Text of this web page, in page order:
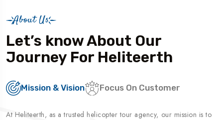
About Us
Let’s know About Our
Journey For Heliteerth
Mission & Vision Focus On Customer
At Heliteerth, as a trusted helicopter tour agency, our mission is to